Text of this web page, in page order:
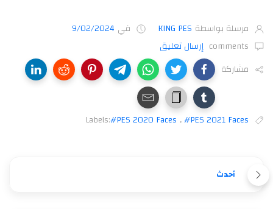
مرسلة بواسطة KING PES في 9/02/2024
comments إرسال تعليق
مشاركة
Labels:#PES 2020 Faces ,#PES 2021 Faces
أحدث